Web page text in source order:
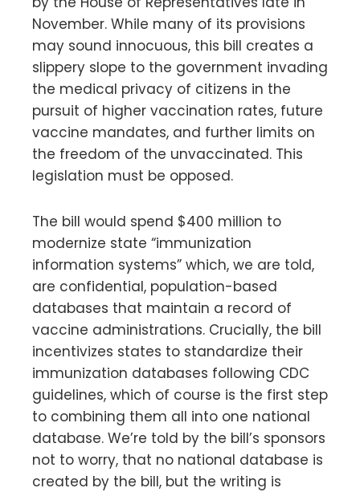
November. While many of its provisions
may sound innocuous, this bill creates a
slippery slope to the government invading
the medical privacy of citizens in the
pursuit of higher vaccination rates, future
vaccine mandates, and further limits on
the freedom of the unvaccinated. This
legislation must be opposed.
The bill would spend $400 million to
modernize state “immunization
information systems” which, we are told,
are confidential, population-based
databases that maintain a record of
vaccine administrations. Crucially, the bill
incentivizes states to standardize their
immunization databases following CDC
guidelines, which of course is the first step
to combining them all into one national
database. We’re told by the bill’s sponsors
not to worry, that no national database is
created by the bill, but the writing is